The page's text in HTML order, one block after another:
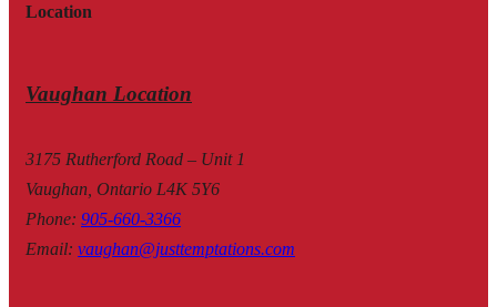
Location
Vaughan Location
3175 Rutherford Road – Unit 1
Vaughan, Ontario L4K 5Y6
Phone: 905-660-3366
Email: vaughan@justtemptations.com